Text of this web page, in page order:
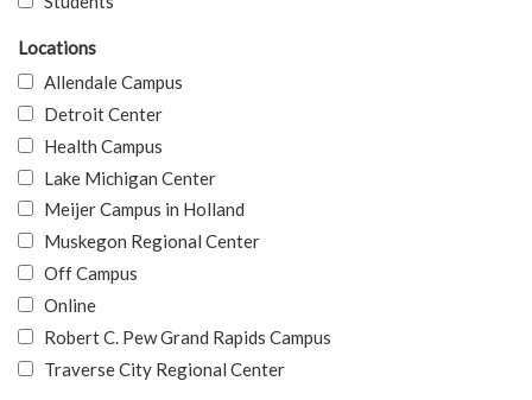
Locations
Allendale Campus
Detroit Center
Health Campus
Lake Michigan Center
Meijer Campus in Holland
Muskegon Regional Center
Off Campus
Online
Robert C. Pew Grand Rapids Campus
Traverse City Regional Center